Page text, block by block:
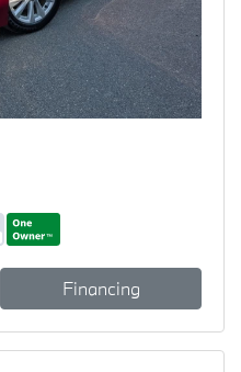
Financing